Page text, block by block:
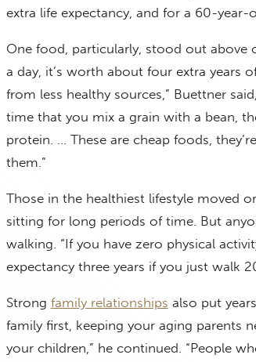
extra life expectancy, and for a 60-year-
One food, particularly, stood out above
a day, it’s worth about four extra years
from less healthy sources,” Buettner
time that you mix a grain with a bean,
protein. … These are cheap foods,
them.”
Those in the healthiest lifestyle moved
sitting for long periods of time. But
walking. “If you have zero physical
expectancy three years if you just walk
Strong family relationships also put
family first, keeping your aging parents
your children,” he continued. “People